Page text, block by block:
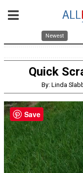
Newest
Quick
By: Linda
Save